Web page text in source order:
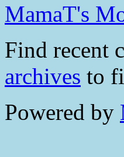
MamaT's
Find recent
archives to
Powered by